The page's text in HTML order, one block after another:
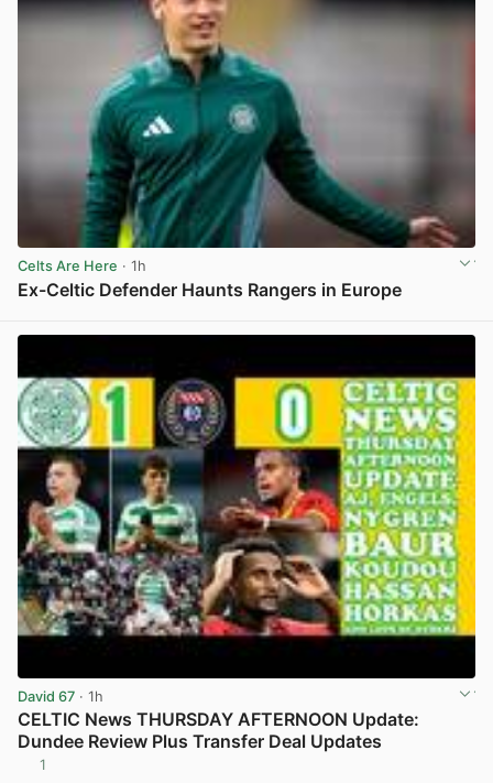
Celts Are Here · 1h
Ex-Celtic Defender Haunts Rangers in Europe
David 67 · 1h
CELTIC News THURSDAY AFTERNOON Update:
Dundee Review Plus Transfer Deal Updates
1